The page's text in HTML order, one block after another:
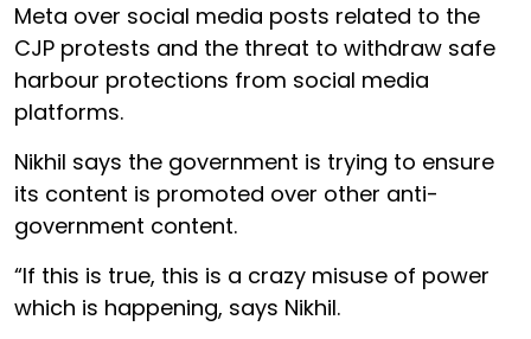
Meta over social media posts related to the
CJP protests and the threat to withdraw safe
harbour protections from social media
platforms.
Nikhil says the government is trying to ensure
its content is promoted over other anti-
government content.
“If this is true, this is a crazy misuse of power
which is happening, says Nikhil.